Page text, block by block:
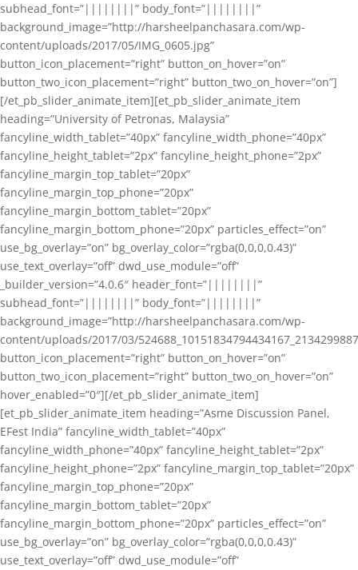
subhead_font=”||||||||” body_font=”||||||||”
background_image=”http://harsheelpanchasara.com/wp-
content/uploads/2017/05/IMG_0605.jpg”
button_icon_placement=”right” button_on_hover=”on”
button_two_icon_placement=”right” button_two_on_hover=”on”]
[/et_pb_slider_animate_item][et_pb_slider_animate_item
heading=”University of Petronas, Malaysia”
fancyline_width_tablet=”40px” fancyline_width_phone=”40px”
fancyline_height_tablet=”2px” fancyline_height_phone=”2px”
fancyline_margin_top_tablet=”20px”
fancyline_margin_top_phone=”20px”
fancyline_margin_bottom_tablet=”20px”
fancyline_margin_bottom_phone=”20px” particles_effect=”on”
use_bg_overlay=”on” bg_overlay_color=”rgba(0,0,0,0.43)”
use_text_overlay=”off” dwd_use_module=”off”
_builder_version=”4.0.6″ header_font=”||||||||”
subhead_font=”||||||||” body_font=”||||||||”
background_image=”http://harsheelpanchasara.com/wp-
content/uploads/2017/03/
button_icon_placement=”right” button_on_hover=”on”
button_two_icon_placement=”right” button_two_on_hover=”on”
hover_enabled=”0″][/et_pb_slider_animate_item]
[et_pb_slider_animate_item heading=”Asme Discussion Panel,
EFest India” fancyline_width_tablet=”40px”
fancyline_width_phone=”40px” fancyline_height_tablet=”2px”
fancyline_height_phone=”2px” fancyline_margin_top_tablet=”20px”
fancyline_margin_top_phone=”20px”
fancyline_margin_bottom_tablet=”20px”
fancyline_margin_bottom_phone=”20px” particles_effect=”on”
use_bg_overlay=”on” bg_overlay_color=”rgba(0,0,0,0.43)”
use_text_overlay=”off” dwd_use_module=”off”